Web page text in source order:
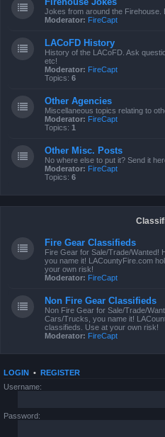
Jokes from around the Firehouse.
Moderator: FireCapt
LACoFD History
History of the LACoFD. Ask
etc!
Moderator: FireCapt
Topics: 6
Other Agencies
Miscellaneous topics relating to
Moderator: FireCapt
Topics: 1
Other Misc. Posts
No where else to put it? Send it
Moderator: FireCapt
Topics: 6
Fire Gear Classifieds
Fire Gear for Sale/Trade/Wanted!
you name it! LACountyFire.com
your own risk!
Moderator: FireCapt
Non Fire Gear Classifieds
Non Fire Gear for Sale/Trade/
Cars/Trucks, you name it!
classifieds. Use at your own risk!
Moderator: FireCapt
LOGIN • REGISTER
Username:
Password: